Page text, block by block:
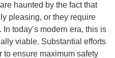
haunted by the fact that
pleasing, or they require
today’s modern era, this is
viable. Substantial efforts
to ensure maximum safety